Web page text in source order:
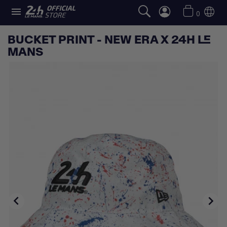
 0
BUCKET PRINT - NEW ERA X 24H LE
MANS
 